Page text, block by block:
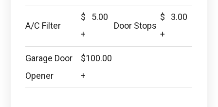
A/C Filter
$ 5.00
+
Door Stops
$ 3.00
+
Garage Door
Opener
$100.00
+